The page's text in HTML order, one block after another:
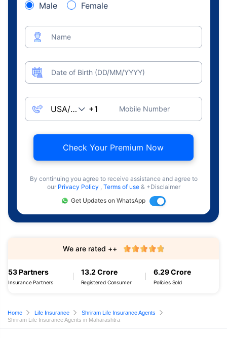
Male Female
Name
Date of Birth (DD/MM/YYYY)
Mobile Number
Check Your Premium Now
By continuing you agree to receive assistance and agree to
our Privacy Policy , Terms of use & +Disclaimer
Get Updates on WhatsApp
53 Partners
Insurance Partners
13.2 Crore
Registered Consumer
6.29 Crore
Policies Sold
We are rated ++
Home Life Insurance
Shriram Life Insurance Agents
Shriram Life Insurance Agents in Maharashtra